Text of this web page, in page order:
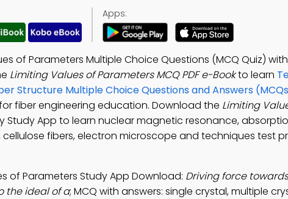
Apps:
of Parameters Multiple Choice Questions (MCQ Quiz)
Limiting Values of Parameters MCQ PDF e-Bookto learn
Structure Multiple Choice Questions and Answers
for fiber engineering education. Download the Limiting
Study App to learn nuclear magnetic resonance,
fibers, electron microscope and techniques test
of Parameters Study App Download: Driving force
the ideal of a; MCQ with answers: single crystal, multiple